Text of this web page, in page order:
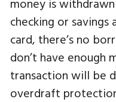
checking or
card, there’s no
don’t have enough
transaction will be
overdraft